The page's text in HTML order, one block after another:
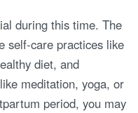
during this time. The
self-care practices like
diet, and
meditation, yoga, or
period, you may